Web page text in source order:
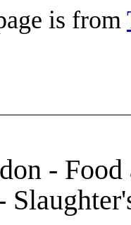
is from
-